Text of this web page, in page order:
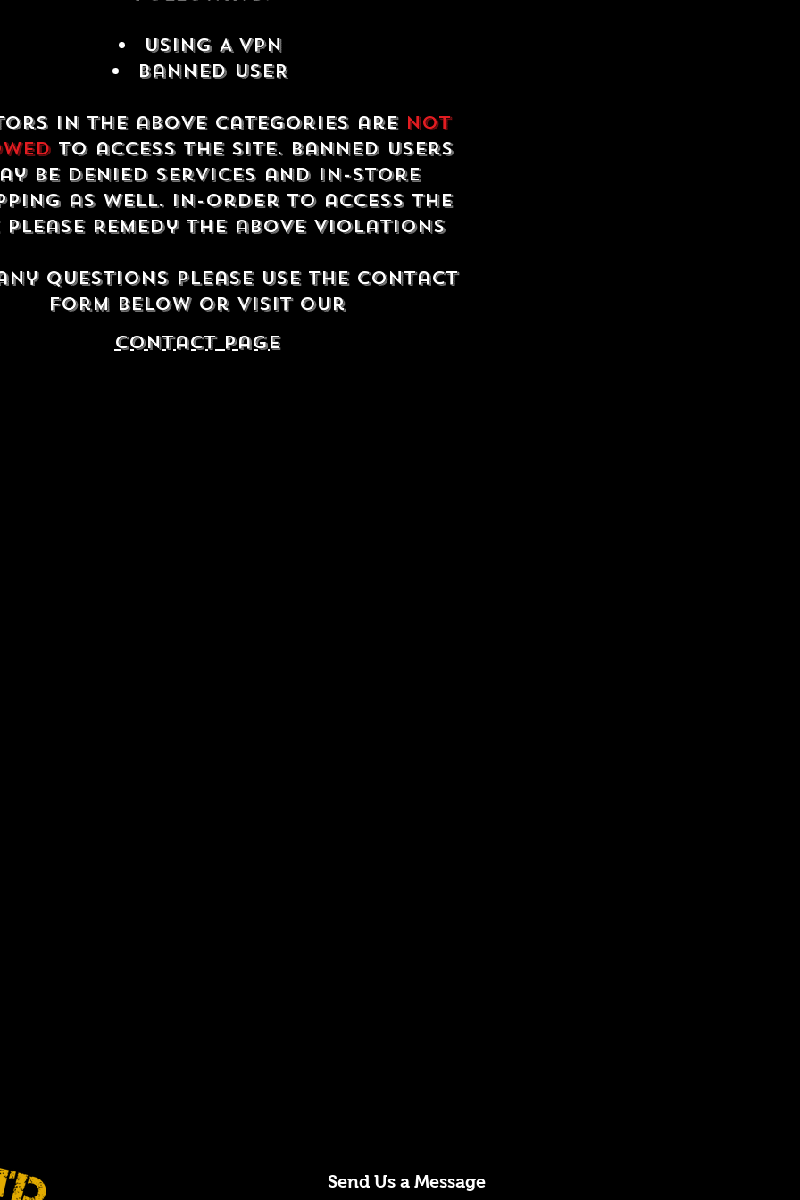
USING A VPN
Banned USER
in the above categories are not
to access the site. Banned users
be denied services and in-store
as well. In-order to access the
please remedy the above violations
questions please use the contact
form below or visit our
contact Page
Send Us a Message